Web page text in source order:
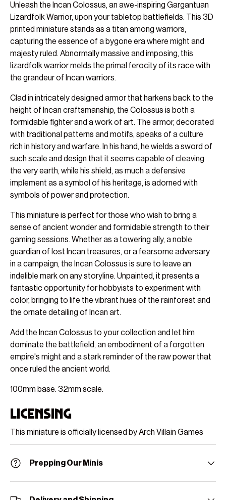
Unleash the Incan Colossus, an awe-inspiring Gargantuan
Lizardfolk Warrior, upon your tabletop battlefields. This 3D
printed miniature stands as a titan among warriors,
capturing the essence of a bygone era where might and
majesty ruled. Abnormally massive and imposing, this
lizardfolk warrior melds the primal ferocity of its race with
the grandeur of Incan warriors.
Clad in intricately designed armor that harkens back to the
height of Incan craftsmanship, the Colossus is both a
formidable fighter and a work of art. The armor, decorated
with traditional patterns and motifs, speaks of a culture
rich in history and warfare. In his hand, he wields a sword of
such scale and design that it seems capable of cleaving
the very earth, while his shield, as much a defensive
implement as a symbol of his heritage, is adorned with
symbols of power and protection.
This miniature is perfect for those who wish to bring a
sense of ancient wonder and formidable strength to their
gaming sessions. Whether as a towering ally, a noble
guardian of lost Incan treasures, or a fearsome adversary
in a campaign, the Incan Colossus is sure to leave an
indelible mark on any storyline. Unpainted, it presents a
fantastic opportunity for hobbyists to experiment with
color, bringing to life the vibrant hues of the rainforest and
the ornate detailing of Incan art.
Add the Incan Colossus to your collection and let him
dominate the battlefield, an embodiment of a forgotten
empire's might and a stark reminder of the raw power that
once ruled the ancient world.
100mm base. 32mm scale.
Licensing
This miniature is officially licensed by Arch Villain Games
Prepping Our Minis